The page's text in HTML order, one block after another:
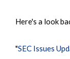
Here's a look
"SEC Issues